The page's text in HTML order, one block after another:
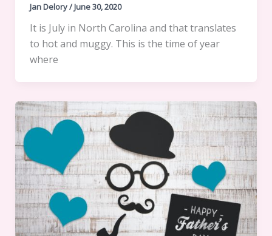
Jan Delory/June 30, 2020
It is July in North Carolina and that translates
to hot and muggy. This is the time of year
where